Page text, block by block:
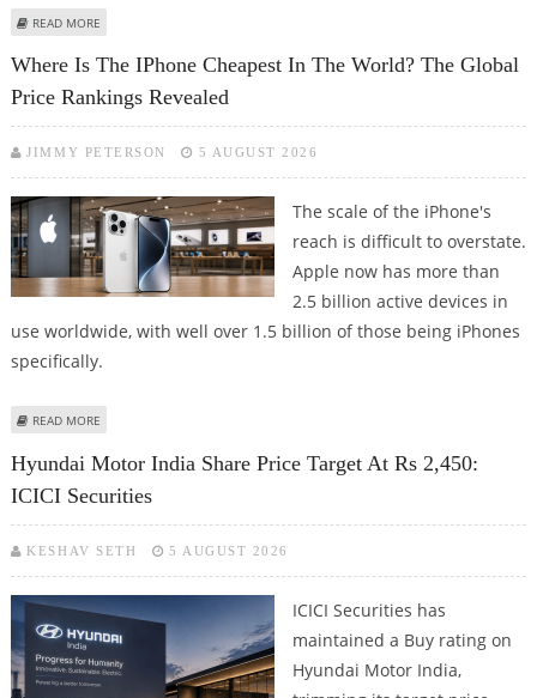
READ MORE
Where Is The IPhone Cheapest In The World? The Global
Price Rankings Revealed
JIMMY PETERSON 5 AUGUST 2026
The scale of the iPhone's
reach is difficult to overstate.
Apple now has more than
2.5 billion active devices in
use worldwide, with well over 1.5 billion of those being iPhones
specifically.
READ MORE
Hyundai Motor India Share Price Target At Rs 2,450:
ICICI Securities
KESHAV SETH 5 AUGUST 2026
ICICI Securities has
maintained a Buy rating on
Hyundai Motor India,